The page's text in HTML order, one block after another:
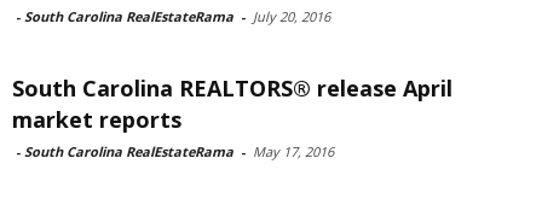
- South Carolina RealEstateRama - July 20, 2016
South Carolina REALTORS® release April
market reports
- South Carolina RealEstateRama - May 17, 2016